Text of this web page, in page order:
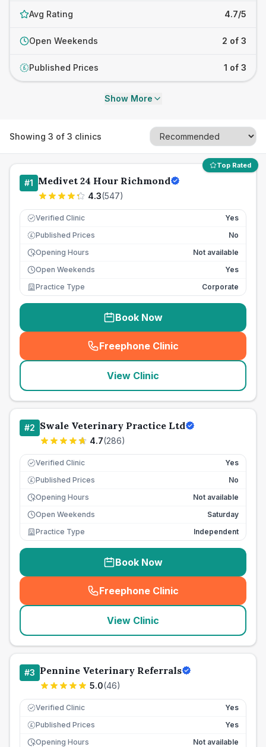
Avg Rating 4.7/5
Open Weekends 2 of 3
£ Published Prices 1 of 3
Show More
Showing 3 of 3 clinics
Top Rated
#1 Medivet 24 Hour Richmond
4.3(547)
Verified Clinic Yes
£ Published Prices
No
Opening Hours
Not available
Open Weekends
Yes
Practice Type
Corporate
Book Now
Freephone Clinic
(seo_lab_card_freephone
View Clinic
#2 Swale Veterinary Practice Ltd
4.7(286)
Verified Clinic Yes
£ Published Prices
No
Opening Hours
Not available
Open Weekends
Saturday
Practice Type
Independent
Book Now
Freephone Clinic
(seo_lab_card_freephone
View Clinic
#3 Pennine Veterinary Referrals
5.0(46)
Verified Clinic Yes
£ Published Prices
Yes
Opening Hours
Not available